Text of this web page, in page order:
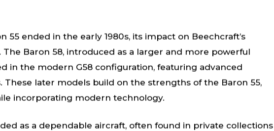
ended in the early 1980s, its impact on Beechcraft’s
Baron 58, introduced as a larger and more powerful
in the modern G58 configuration, featuring advanced
These later models build on the strengths of the Baron 55,
incorporating modern technology.
as a dependable aircraft, often found in private collections